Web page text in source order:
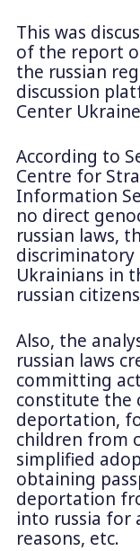
This was
of the report
the russian
discussion
Center
According to
Centre for
Information
no direct
russian laws,
Ukrainians in
russian
Also, the
russian laws
committing
constitute the
deportation,
children from
simplified
obtaining
deportation
into russia for
reasons, etc.